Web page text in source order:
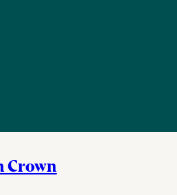
Crown